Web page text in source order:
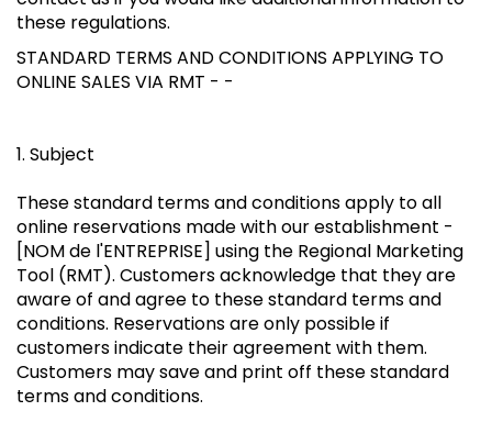
these regulations.
STANDARD TERMS AND CONDITIONS APPLYING TO
ONLINE SALES VIA RMT - -
1. Subject
These standard terms and conditions apply to all
online reservations made with our establishment -
[NOM de l'ENTREPRISE] using the Regional Marketing
Tool (RMT). Customers acknowledge that they are
aware of and agree to these standard terms and
conditions. Reservations are only possible if
customers indicate their agreement with them.
Customers may save and print off these standard
terms and conditions.